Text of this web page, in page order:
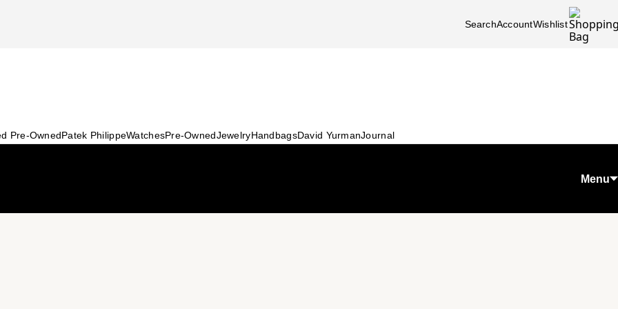
SearchAccountWishlist
Pre-OwnedPatek PhilippeWatchesPre-OwnedJewelryHandbagsDavid YurmanJournal
Menu